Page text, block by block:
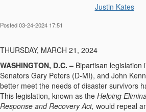
Justin Kates
Posted 03-24-2024 17:51
THURSDAY, MARCH 21, 2024
WASHINGTON, D.C. – Bipartisan legislation
Senators Gary Peters (D-MI), and John
better meet the needs of disaster survivors
This legislation, known as the Helping
Response and Recovery Act, would repeal